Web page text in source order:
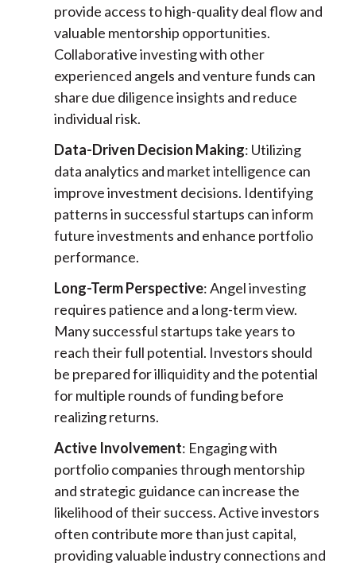
provide access to high-quality deal flow and
valuable mentorship opportunities.
Collaborative investing with other
experienced angels and venture funds can
share due diligence insights and reduce
individual risk.
Data-Driven Decision Making: Utilizing
data analytics and market intelligence can
improve investment decisions. Identifying
patterns in successful startups can inform
future investments and enhance portfolio
performance.
Long-Term Perspective: Angel investing
requires patience and a long-term view.
Many successful startups take years to
reach their full potential. Investors should
be prepared for illiquidity and the potential
for multiple rounds of funding before
realizing returns.
Active Involvement: Engaging with
portfolio companies through mentorship
and strategic guidance can increase the
likelihood of their success. Active investors
often contribute more than just capital,
providing valuable industry connections and